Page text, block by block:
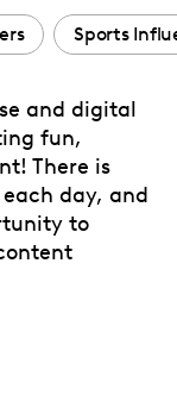
Sports
and digital
fun,
There is
day, and
to